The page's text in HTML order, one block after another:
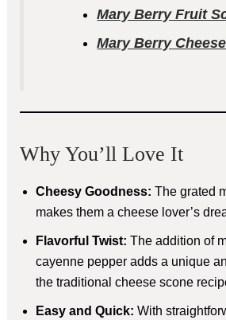
Mary Berry Fruit
Mary Berry
Why You’ll Love It
Cheesy Goodness: The grated
makes them a cheese lover’s
Flavorful Twist: The addition of
cayenne pepper adds a unique
the traditional cheese scone
Easy and Quick: With